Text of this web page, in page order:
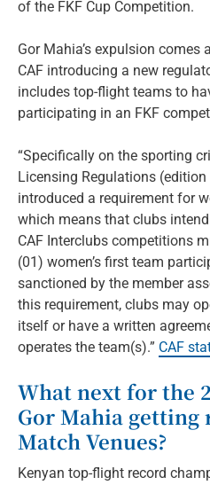
of the FKF Cup Competition.
Gor Mahia’s expulsion
CAF introducing a new
includes top-flight teams to
participating in an FKF
“Specifically on the sporting
Licensing Regulations
introduced a requirement for
which means that clubs
CAF Interclubs competitions
(01) women’s first team
sanctioned by the member
this requirement, clubs may
itself or have a written
operates the team(s).” CAF
What next for the
Gor Mahia getting
Match Venues?
Kenyan top-flight record